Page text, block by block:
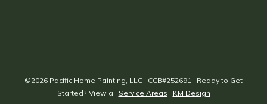
©2026 Pacific Home Painting, LLC | CCB#252691 | Ready to Get
Started? View all Service Areas | KM Design